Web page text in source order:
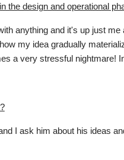
the design and operational
anything and it's up just
my idea gradually
a very stressful nightmare!
I ask him about his ideas